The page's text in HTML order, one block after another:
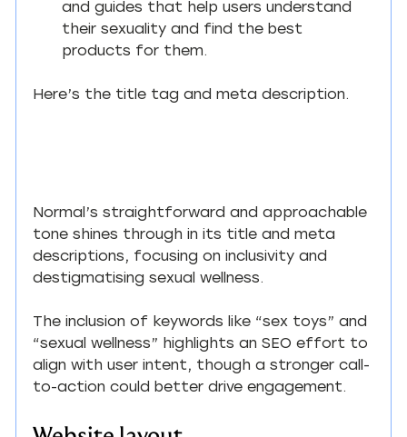
and guides that help users understand
their sexuality and find the best
products for them.
Here’s the title tag and meta description.
Normal’s straightforward and approachable
tone shines through in its title and meta
descriptions, focusing on inclusivity and
destigmatising sexual wellness.
The inclusion of keywords like “sex toys” and
“sexual wellness” highlights an SEO effort to
align with user intent, though a stronger call-
to-action could better drive engagement.